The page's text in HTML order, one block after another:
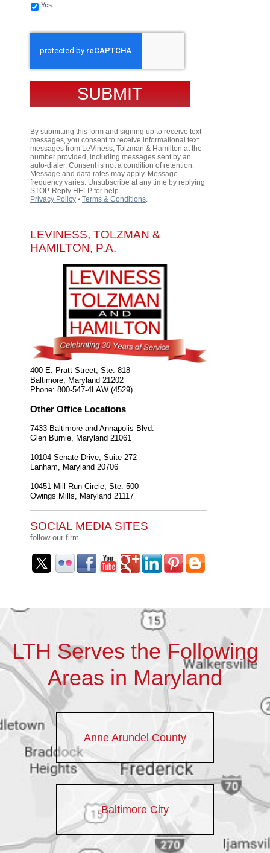
Yes
By submitting this form and signing up to receive text
messages, you consent to receive informational text
messages from LeViness, Tolzman & Hamilton at the
number provided, including messages sent by an
auto-dialer. Consent is not a condition of retention.
Message and data rates may apply. Message
frequency varies. Unsubscribe at any time by replying
STOP. Reply HELP for help.
Privacy Policy ⦁ Terms & Conditions.
LEVINESS, TOLZMAN &
HAMILTON, P.A.
400 E. Pratt Street, Ste. 818
Baltimore Maryland 21202
Phone: 800-547-4LAW (4529)
Other Office Locations
7433 Baltimore and Annapolis Blvd.
Glen Burnie, Maryland 21061
10104 Senate Drive, Suite 272
Lanham, Maryland 20706
10451 Mill Run Circle, Ste. 500
Owings Mills, Maryland 21117
SOCIAL MEDIA SITES
follow our firm
LTH Serves the Following
Areas in Maryland
Anne Arundel County
Baltimore City